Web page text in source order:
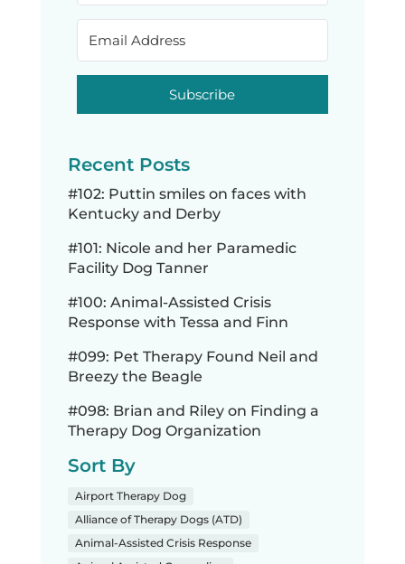
Subscribe
Recent Posts
#102: Puttin smiles on faces with
Kentucky and Derby
#101: Nicole and her Paramedic
Facility Dog Tanner
#100: Animal-Assisted Crisis
Response with Tessa and Finn
#099: Pet Therapy Found Neil and
Breezy the Beagle
#098: Brian and Riley on Finding a
Therapy Dog Organization
Sort By
Airport Therapy Dog
Alliance of Therapy Dogs (ATD)
Animal-Assisted Crisis Response